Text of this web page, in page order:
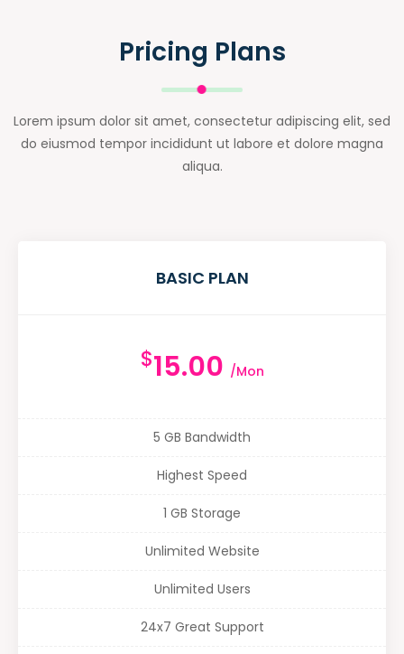
Pricing Plans
Lorem ipsum dolor sit amet, consectetur adipiscing elit, sed
do eiusmod tempor incididunt ut labore et dolore magna
aliqua.
BASIC PLAN
$15.00 /Mon
5 GB Bandwidth
Highest Speed
1 GB Storage
Unlimited Website
Unlimited Users
24x7 Great Support